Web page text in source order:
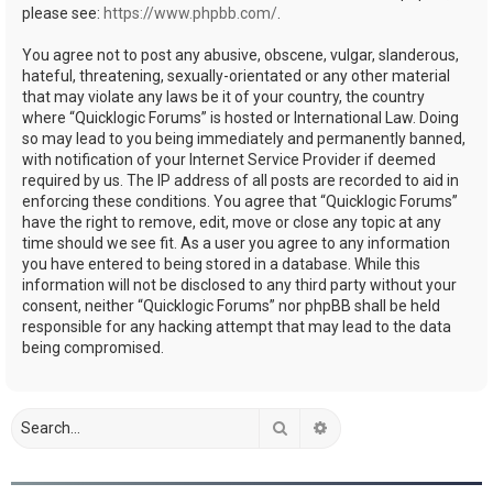
please see: https://www.phpbb.com/
You agree not to post any abusive, obscene, vulgar, slanderous,
hateful, threatening, sexually-orientated or any other material
that may violate any laws be it of your country, the country
where “Quicklogic Forums” is hosted or International Law. Doing
so may lead to you being immediately and permanently banned,
with notification of your Internet Service Provider if deemed
required by us. The IP address of all posts are recorded to aid in
enforcing these conditions. You agree that “Quicklogic Forums”
have the right to remove, edit, move or close any topic at any
time should we see fit. As a user you agree to any information
you have entered to being stored in a database. While this
information will not be disclosed to any third party without your
consent, neither “Quicklogic Forums” nor phpBB shall be held
responsible for any hacking attempt that may lead to the data
being compromised.
Search